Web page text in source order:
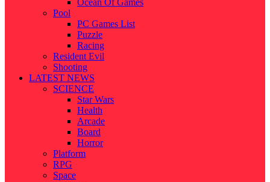
Ocean Of Games
Pool
PC Games List
Puzzle
Racing
Resident Evil
Shooting
LATEST NEWS
SCIENCE
Star Wars
Health
Arcade
Board
Horror
Platform
RPG
Space